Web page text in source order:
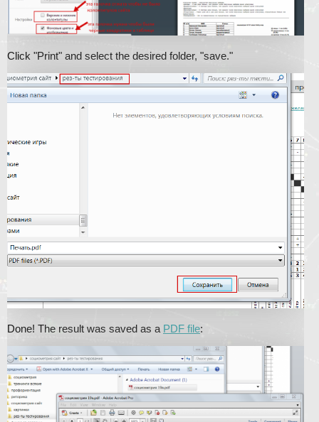
Click "Print" and select the desired folder, "save."
Done! The result was saved as a PDF file: